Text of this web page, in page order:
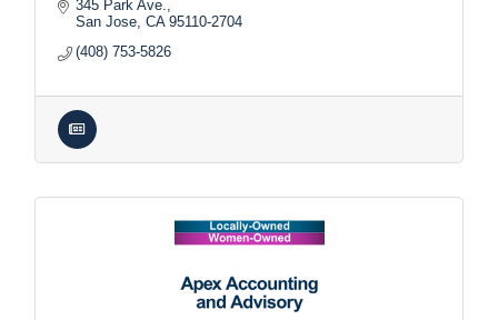
345 Park Ave.
San Jose CA 95110-2704
(408) 753-5826